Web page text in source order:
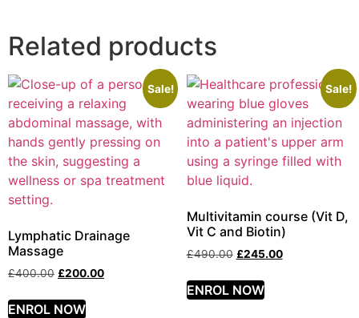
Related products
Sale!
Lymphatic Drainage
Massage
£400.00 £200.00
ENROL NOW
Sale!
Multivitamin course (Vit D,
Vit C and Biotin)
£490.00 £245.00
ENROL NOW